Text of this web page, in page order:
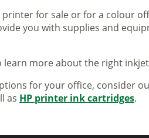
for sale or for a colour
you with supplies and
learn more about the right
for your office, consider
as HP printer ink cartridges.